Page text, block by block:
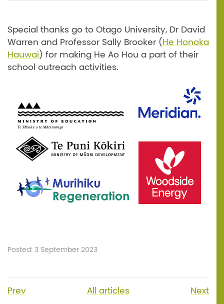
Special thanks go to Otago University, Dr David
Warren and Professor Sally Brooker (He Honoka
Hauwai) for making He Ao Hou a part of their
school outreach activities.
Posted: 3 September 2023
Prev All articles Next